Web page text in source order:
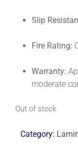
Slip
Fire Rating:
Warranty:
moderate
Out of stock
Category: